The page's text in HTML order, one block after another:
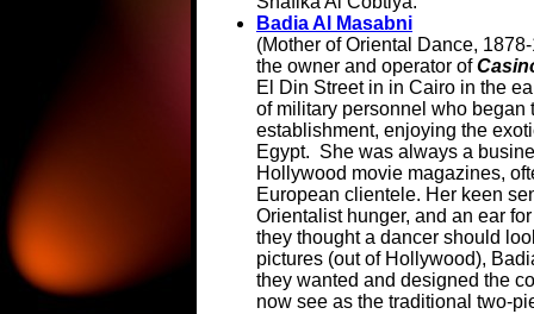
Badia Al Masabni
(Mother of Oriental Dance,
the owner and operator of
El Din Street in in Cairo in the
of military personnel who began
establishment, enjoying the
Egypt. She was always a
Hollywood movie magazines,
European clientele. Her keen
Orientalist hunger, and an ear
they thought a dancer should
pictures (out of Hollywood),
they wanted and designed the
now see as the traditional two-